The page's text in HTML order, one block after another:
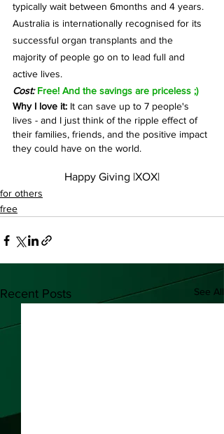
typically wait between 6months and 4 years.
Australia is internationally recognised for its
successful organ transplants and the
majority of people go on to lead full and
active lives.
Cost: Free! And the savings are priceless ;)
Why I love it: It can save up to 7 people's
lives - and I just think of the ripple effect of
their families, friends, and the positive impact
they could have on the world.
Happy Giving |XOX|
for others
free
Recent Posts See All